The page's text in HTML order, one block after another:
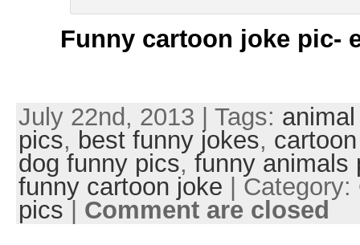
Funny cartoon joke pic-
July 22nd, 2013 | Tags:
pics, best funny jokes,
dog funny pics, funny animals
funny cartoon joke | Category:
pics
Comment are closed